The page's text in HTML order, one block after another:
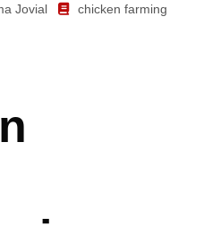
Jovial
chicken farming